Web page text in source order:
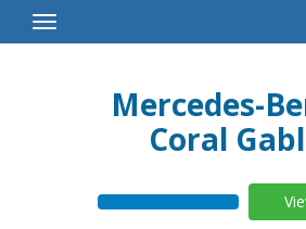
Toggle
Navigation
Mercedes-
Coral